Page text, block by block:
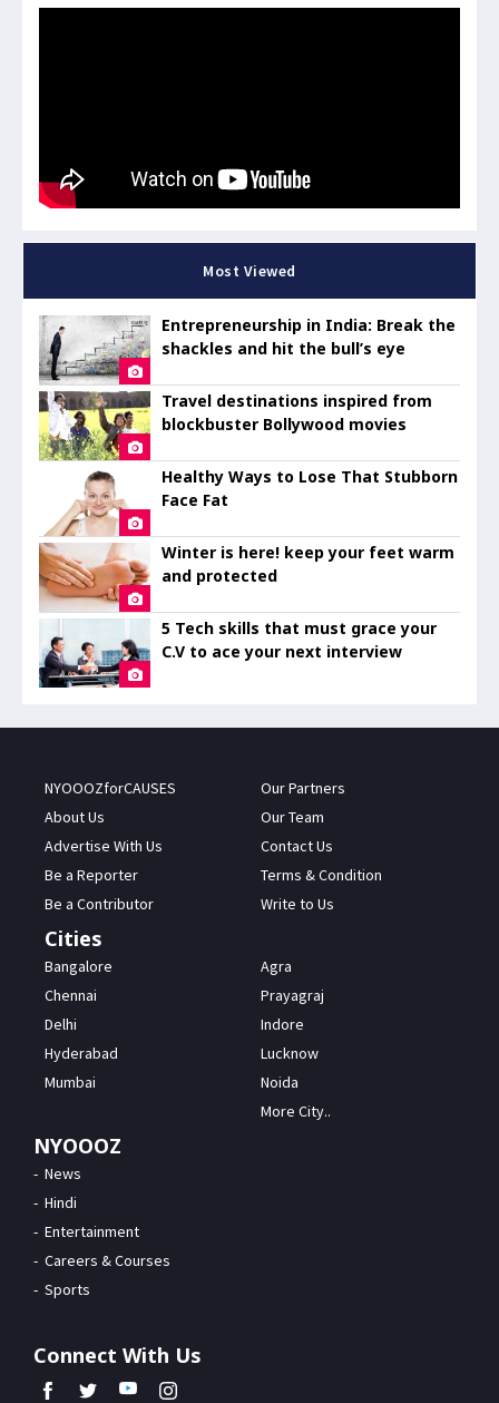
Most Viewed
Entrepreneurship in India: Break the
shackles and hit the bull’s eye
Travel destinations inspired from
blockbuster Bollywood movies
Healthy Ways to Lose That Stubborn
Face Fat
Winter is here! keep your feet warm
and protected
5 Tech skills that must grace your
C.V to ace your next interview
NYOOOZforCAUSES
About Us
Advertise With Us
Be a Reporter
Be a Contributor
Our Partners
Our Team
Contact Us
Terms & Condition
Write to Us
Cities
Bangalore
Chennai
Delhi
Hyderabad
Mumbai
Agra
Prayagraj
Indore
Lucknow
Noida
More City..
NYOOOZ
News
Hindi
Entertainment
Careers & Courses
Sports
Connect With Us